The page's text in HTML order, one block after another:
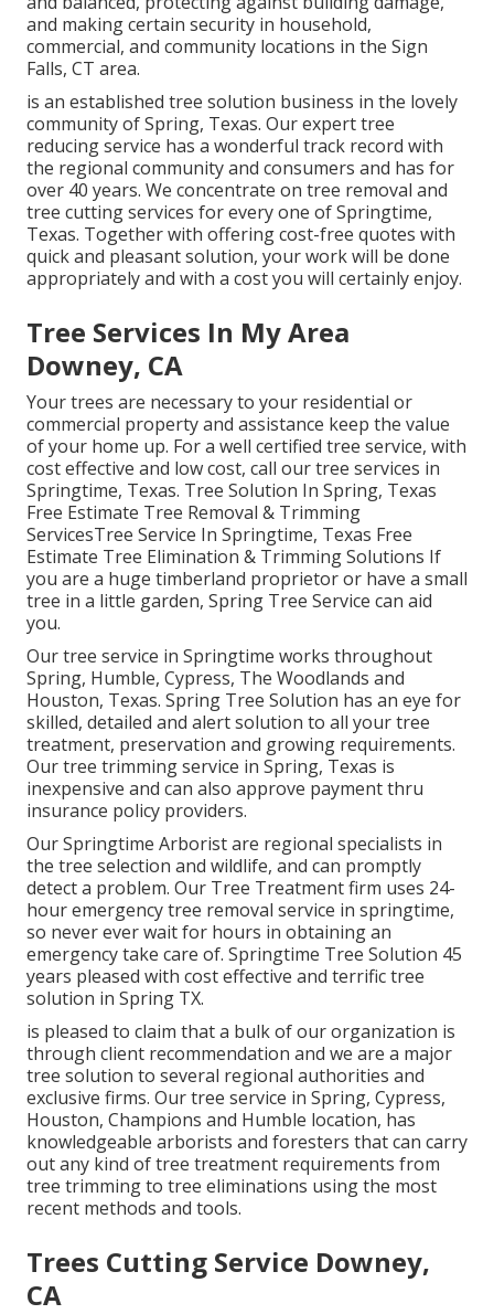
and making certain security in household,
commercial, and community locations in the Sign
Falls, CT area.
is an established tree solution business in the lovely
community of Spring, Texas. Our expert tree
reducing service has a wonderful track record with
the regional community and consumers and has for
over 40 years. We concentrate on tree removal and
tree cutting services for every one of Springtime,
Texas. Together with offering cost-free quotes with
quick and pleasant solution, your work will be done
appropriately and with a cost you will certainly enjoy.
Tree Services In My Area
Downey, CA
Your trees are necessary to your residential or
commercial property and assistance keep the value
of your home up. For a well certified tree service, with
cost effective and low cost, call our tree services in
Springtime, Texas. Tree Solution In Spring, Texas
Free Estimate Tree Removal & Trimming
ServicesTree Service In Springtime, Texas Free
Estimate Tree Elimination & Trimming Solutions If
you are a huge timberland proprietor or have a small
tree in a little garden, Spring Tree Service can aid
you.
Our tree service in Springtime works throughout
Spring, Humble, Cypress, The Woodlands and
Houston, Texas. Spring Tree Solution has an eye for
skilled, detailed and alert solution to all your tree
treatment, preservation and growing requirements.
Our tree trimming service in Spring, Texas is
inexpensive and can also approve payment thru
insurance policy providers.
Our Springtime Arborist are regional specialists in
the tree selection and wildlife, and can promptly
detect a problem. Our Tree Treatment firm uses 24-
hour emergency tree removal service in springtime,
so never ever wait for hours in obtaining an
emergency take care of. Springtime Tree Solution 45
years pleased with cost effective and terrific tree
solution in Spring TX.
is pleased to claim that a bulk of our organization is
through client recommendation and we are a major
tree solution to several regional authorities and
exclusive firms. Our tree service in Spring, Cypress,
Houston, Champions and Humble location, has
knowledgeable arborists and foresters that can carry
out any kind of tree treatment requirements from
tree trimming to tree eliminations using the most
recent methods and tools.
Trees Cutting Service Downey,
CA